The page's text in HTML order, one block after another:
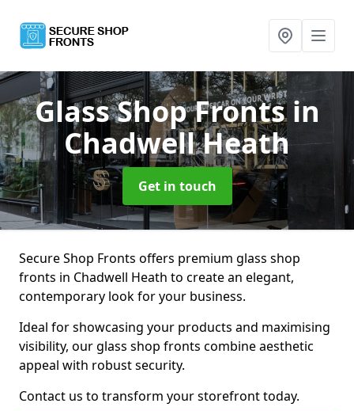
Glass Shop Frontsin
Chadwell Heath
Get in touch
Secure Shop Fronts offers premium glass shop
fronts in Chadwell Heath to create an elegant,
contemporary look for your business.
Ideal for showcasing your products and maximising
visibility, our glass shop fronts combine aesthetic
appeal with robust security.
Contact us to transform your storefront today.